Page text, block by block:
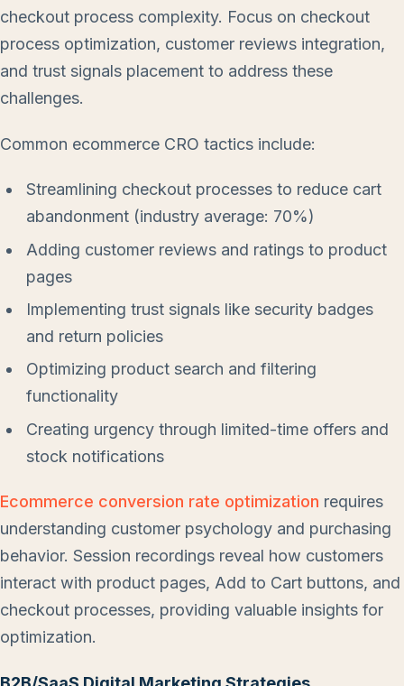
checkout process complexity. Focus on checkout
process optimization, customer reviews integration,
and trust signals placement to address these
challenges.
Common ecommerce CRO tactics include:
Streamlining checkout processes to reduce cart
abandonment (industry average: 70%)
Adding customer reviews and ratings to product
pages
Implementing trust signals like security badges
and return policies
Optimizing product search and filtering
functionality
Creating urgency through limited-time offers and
stock notifications
Ecommerce conversion rate optimization requires
understanding customer psychology and purchasing
behavior. Session recordings reveal how customers
interact with product pages, Add to Cart buttons, and
checkout processes, providing valuable insights for
optimization.